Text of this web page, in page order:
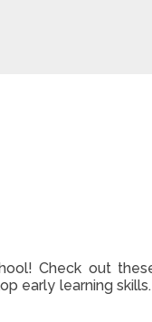
Check out
early learning